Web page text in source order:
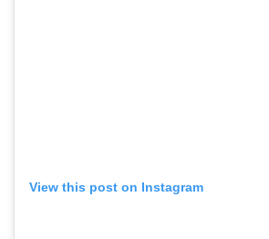
View this post on Instagram